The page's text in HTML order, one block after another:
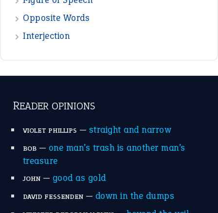
Opposite Words
Interjection
READER OPINIONS
VIOLET PHILLIPS — straight and narrow
BOB— one man’s trash is another man’s
treasure
JOHN— good as gold
DAVID FESSENDEN— down in the dumps